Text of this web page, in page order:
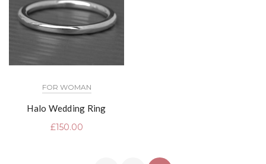
FOR WOMAN
Halo Wedding Ring
£150.00